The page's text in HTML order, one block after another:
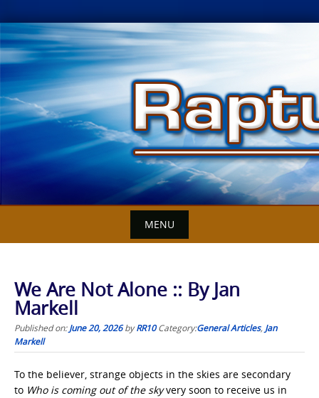
Skip
to
content
MENU
We Are Not Alone :: By Jan
Markell
Published on:June 20, 2026byRR10 Category:General Articles, Jan
Markell
To the believer, strange objects in the skies are secondary
to Who is coming out of the skyvery soon to receive us in